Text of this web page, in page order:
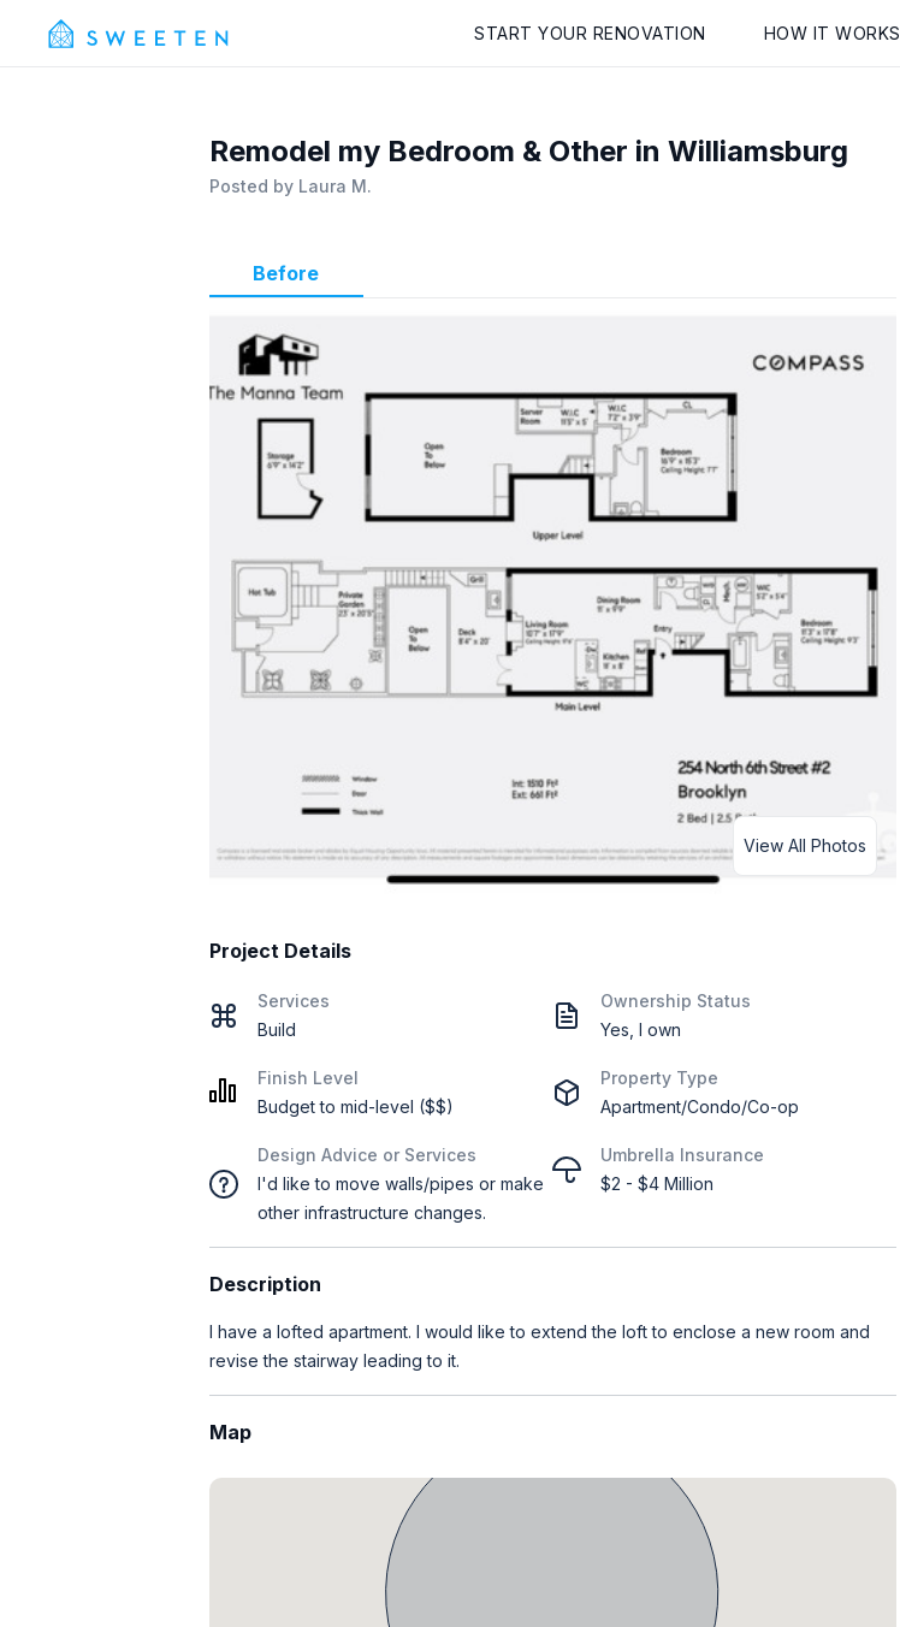
START YOUR RENOVATION HOW IT WORKS
Remodel my Bedroom & Other in Williamsburg
Posted by Laura M.
Before
View All Photos
Project Details
Services
Build
Finish Level
Budget to mid-level ($$)
Design Advice or Services
I'd like to move walls/pipes or make
other infrastructure changes.
Ownership Status
Yes, I own
Property Type
Apartment/Condo/Co-op
Umbrella Insurance
$2 - $4 Million
Description
I have a lofted apartment. I would like to extend the loft to enclose a new room and
revise the stairway leading to it.
Map